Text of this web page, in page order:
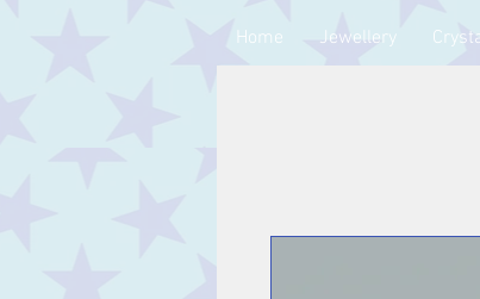
Home Jewellery